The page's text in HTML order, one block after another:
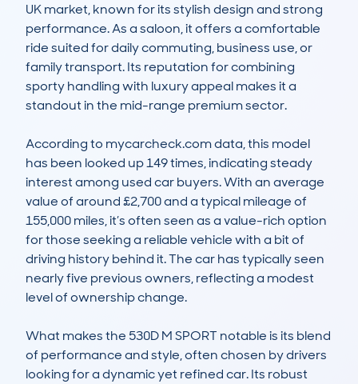
UK market, known for its stylish design and strong
performance. As a saloon, it offers a comfortable
ride suited for daily commuting, business use, or
family transport. Its reputation for combining
sporty handling with luxury appeal makes it a
standout in the mid-range premium sector.
According to mycarcheck.com data, this model
has been looked up 149 times, indicating steady
interest among used car buyers. With an average
value of around £2,700 and a typical mileage of
155,000 miles, it’s often seen as a value-rich option
for those seeking a reliable vehicle with a bit of
driving history behind it. The car has typically seen
nearly five previous owners, reflecting a modest
level of ownership change.
What makes the 530D M SPORT notable is its blend
of performance and style, often chosen by drivers
looking for a dynamic yet refined car. Its robust